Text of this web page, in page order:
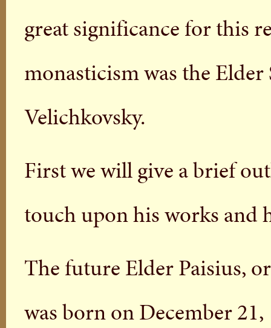
great significance for this
monasticism was the
Velichkovsky.
First we will give a brief
touch upon his works and
The future Elder Paisius,
was born on December